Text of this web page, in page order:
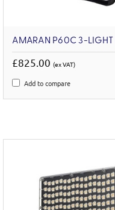
AMARAN P60C 3-LIGHT
£825.00(ex VAT)
Add to compare